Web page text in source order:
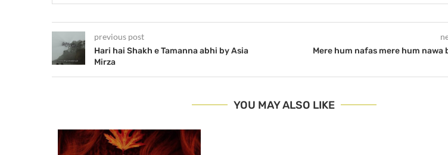
previous post
Hari hai Shakh e Tamanna abhi by Asia
Mirza
Mere hum nafas mere hum nawa
YOU MAY ALSO LIKE